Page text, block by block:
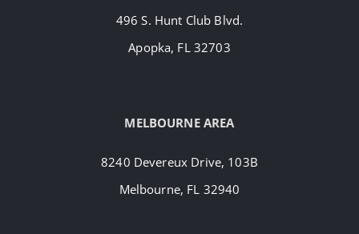
496 S. Hunt Club Blvd.
Apopka, FL 32703
MELBOURNE AREA
8240 Devereux Drive, 103B
Melbourne, FL 32940